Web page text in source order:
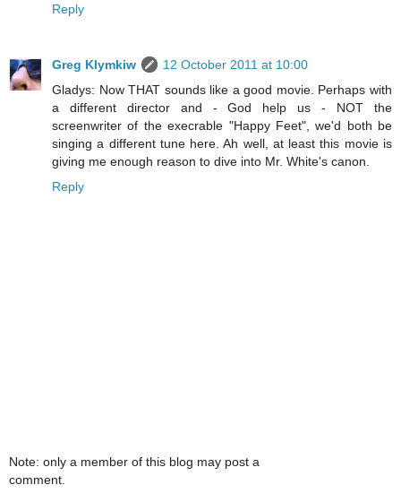
Reply
Greg Klymkiw
12 October 2011 at 10:00
Gladys: Now THAT sounds like a good movie. Perhaps with
a different director and - God help us - NOT the
screenwriter of the execrable "Happy Feet", we'd both be
singing a different tune here. Ah well, at least this movie is
giving me enough reason to dive into Mr. White's canon.
Reply
Note: only a member of this blog may post a
comment.